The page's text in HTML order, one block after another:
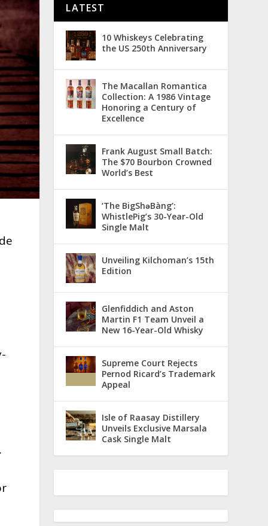
LATEST
10 Whiskeys Celebrating
the US 250th Anniversary
The Macallan Romantica
Collection: A 1986 Vintage
Honoring a Century of
Excellence
Frank August Small Batch:
The $70 Bourbon Crowned
World’s Best
‘The BigShǝBàng’:
WhistlePig’s 30-Year-Old
Single Malt
Unveiling Kilchoman’s 15th
Edition
Glenfiddich and Aston
Martin F1 Team Unveil a
New 16-Year-Old Whisky
Supreme Court Rejects
Pernod Ricard’s Trademark
Appeal
Isle of Raasay Distillery
Unveils Exclusive Marsala
Cask Single Malt